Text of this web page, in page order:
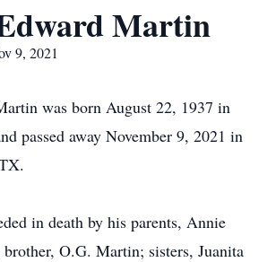
Martin
9, 2021
was born August 22, 1937 in
passed away November 9, 2021 in
in death by his parents, Annie
O.G. Martin; sisters, Juanita